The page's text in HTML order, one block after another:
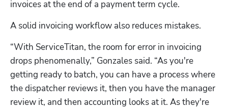
invoices at the end of a payment term cycle.
A solid invoicing workflow also reduces mistakes.
“With ServiceTitan, the room for error in invoicing
drops phenomenally,” Gonzales said. “As you're
getting ready to batch, you can have a process where
the dispatcher reviews it, then you have the manager
review it, and then accounting looks at it. As they're